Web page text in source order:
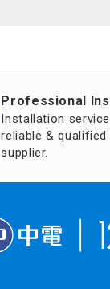
Professional
Installation
reliable &
supplier.